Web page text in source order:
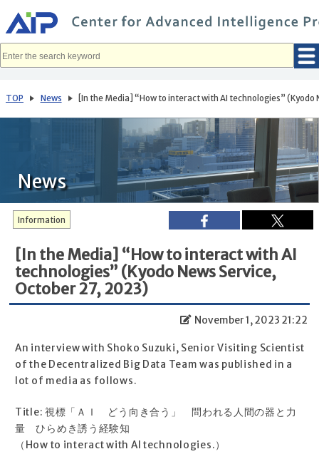
イ
ン
コ
へ
動
TOP News [In the Media] “How to interact with AI technologies”
News
Information
[In the Media] “How to interact with AI
technologies” (Kyodo News Service,
October 27, 2023)
November 1, 2023 21:22
An interview with Shoko Suzuki, Senior Visiting Scientist
of the Decentralized Big Data Team was published in a
lot of media as follows.
Title: 視標「ＡＩ どう向き合う」 問われる人間の器と力
量 ひらめき誘う経験知
（How to interact with AI technologies.）